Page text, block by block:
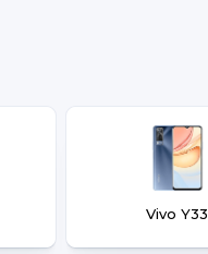
Vivo Y33